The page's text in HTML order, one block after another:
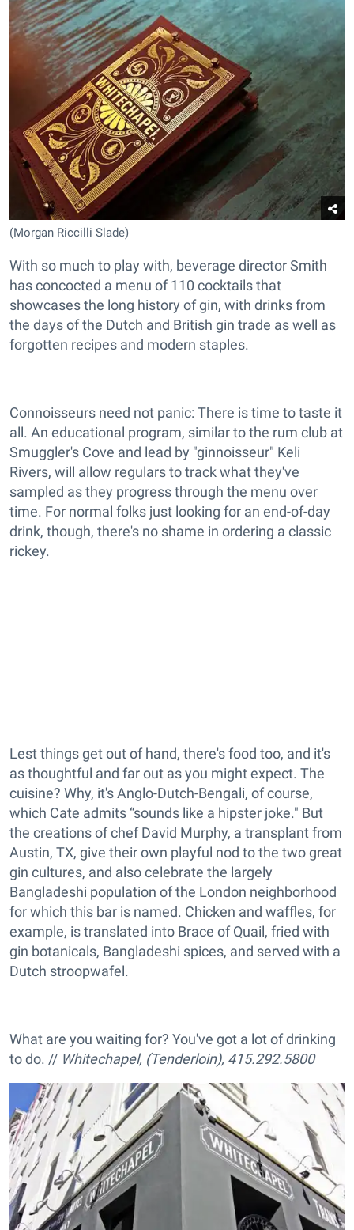
(Morgan Riccilli Slade)
With so much to play with, beverage director Smith
has concocted a menu of 110 cocktails that
showcases the long history of gin, with drinks from
the days of the Dutch and British gin trade as well as
forgotten recipes and modern staples.
Connoisseurs need not panic: There is time to taste it
all. An educational program, similar to the rum club at
Smuggler's Cove and lead by "ginnoisseur" Keli
Rivers, will allow regulars to track what they've
sampled as they progress through the menu over
time. For normal folks just looking for an end-of-day
drink, though, there's no shame in ordering a classic
rickey.
Lest things get out of hand, there's food too, and it's
as thoughtful and far out as you might expect. The
cuisine? Why, it's Anglo-Dutch-Bengali, of course,
which Cate admits “sounds like a hipster joke." But
the creations of chef David Murphy, a transplant from
Austin, TX, give their own playful nod to the two great
gin cultures, and also celebrate the largely
Bangladeshi population of the London neighborhood
for which this bar is named. Chicken and waffles, for
example, is translated into Brace of Quail, fried with
gin botanicals, Bangladeshi spices, and served with a
Dutch stroopwafel.
What are you waiting for? You've got a lot of drinking
to do. // Whitechapel, (Tenderloin), 415.292.5800